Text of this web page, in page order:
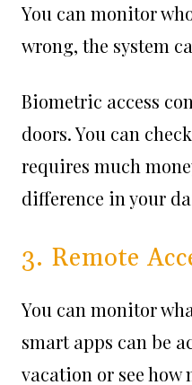
You can monitor
wrong, the system
Biometric access
doors. You can
requires much
difference in your
3. Remote
You can monitor
smart apps can be
vacation or see how